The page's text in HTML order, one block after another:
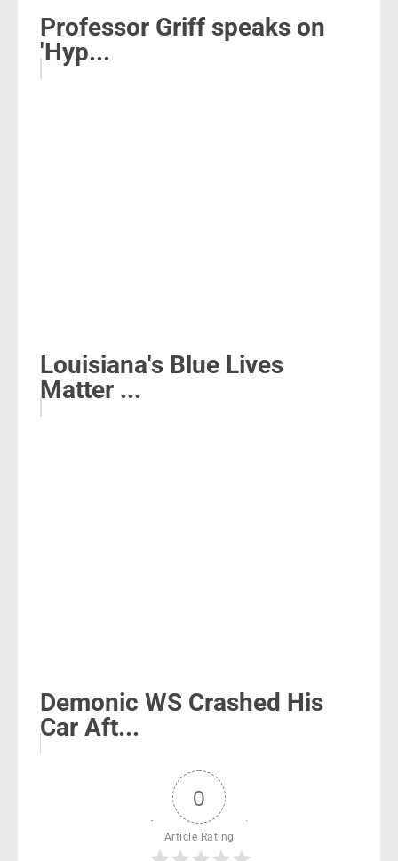
Professor Griff speaks on
'Hyp...
Louisiana's Blue Lives
Matter ...
Demonic WS Crashed His
Car Aft...
0
Article Rating